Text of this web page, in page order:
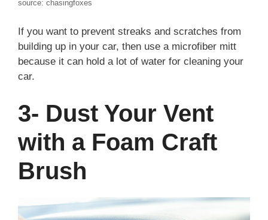
source: chasingfoxes
If you want to prevent streaks and scratches from
building up in your car, then use a microfiber mitt
because it can hold a lot of water for cleaning your
car.
3- Dust Your Vent
with a Foam Craft
Brush